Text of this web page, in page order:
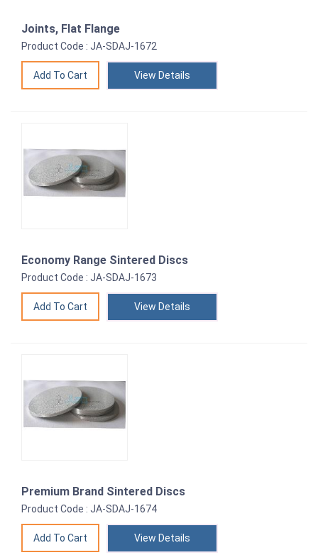
Joints, Flat Flange
Product Code : JA-SDAJ-1672
View Details
Economy Range Sintered Discs
Product Code : JA-SDAJ-1673
View Details
Premium Brand Sintered Discs
Product Code : JA-SDAJ-1674
View Details